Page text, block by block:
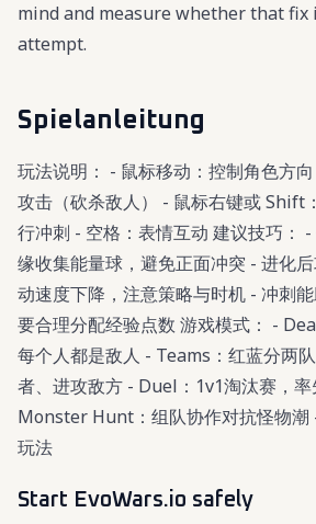
mind and measure whether that fix
attempt.
Spielanleitung
玩法说明： - 鼠标移动：控制角色方
攻击（砍杀敌人） - 鼠标右键或 Shift
行冲刺 - 空格：表情互动 建议技巧：
缘收集能量球，避免正面冲突 - 进化
动速度下降，注意策略与时机 - 冲刺
要合理分配经验点数 游戏模式： -
每个人都是敌人 - Teams：红蓝分两
者、进攻敌方 - Duel：1v1淘汰赛，
Monster Hunt：组队协作对抗怪物潮
玩法
Start EvoWars.io safely